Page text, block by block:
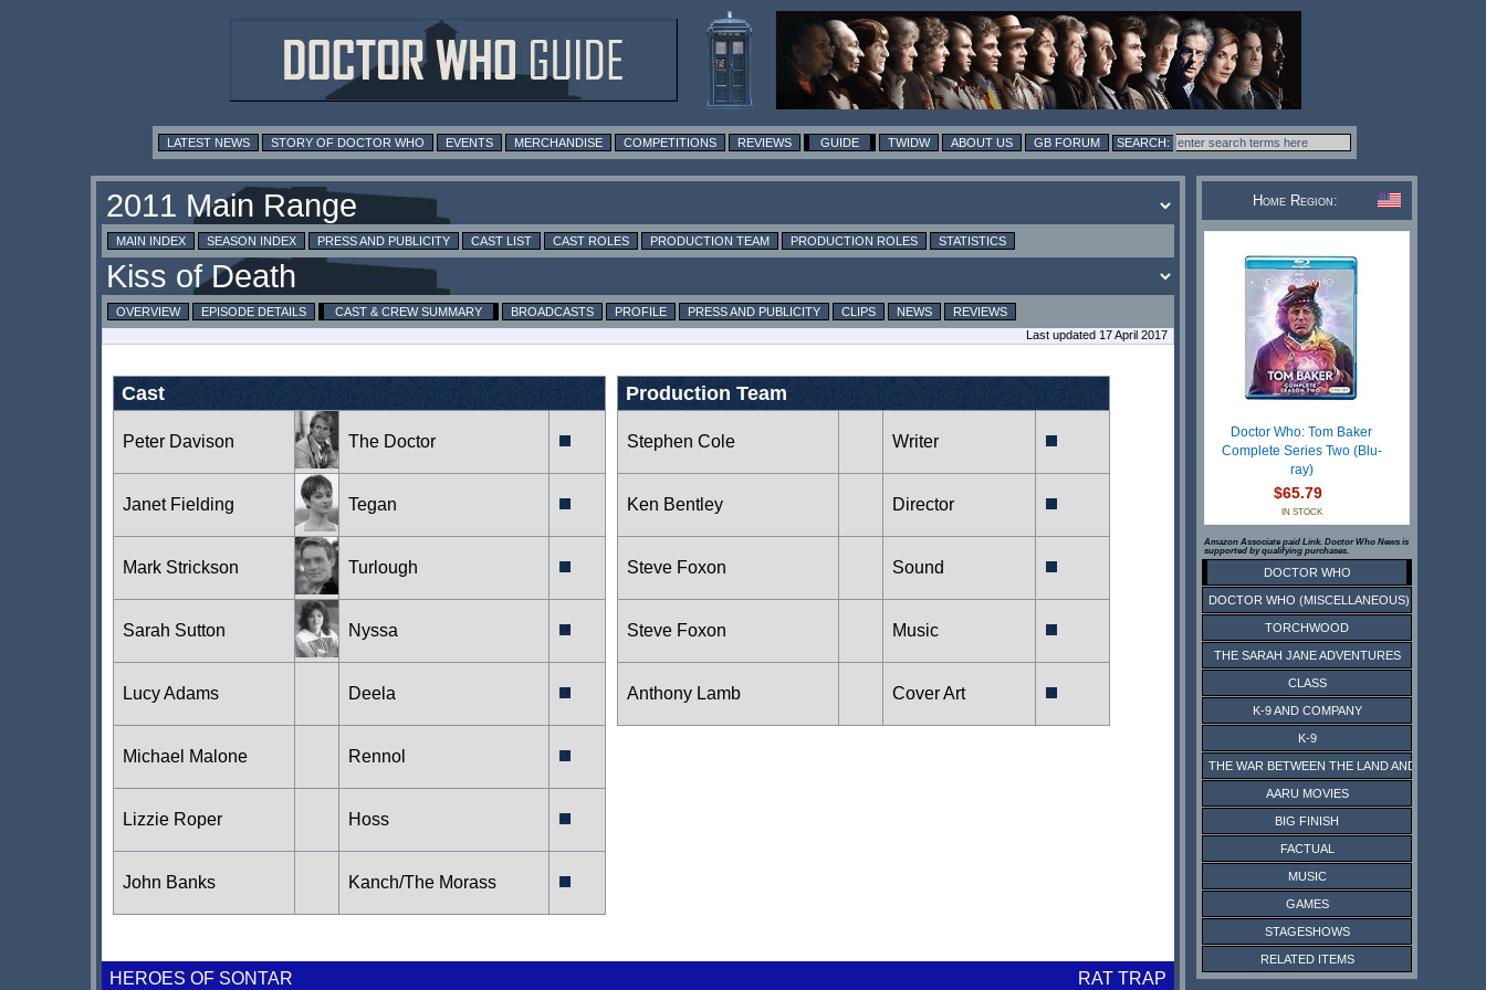
LATEST NEWS STORY OF DOCTOR WHO EVENTS MERCHANDISE COMPETITIONS REVIEWS GUIDE TWIDW ABOUT US GB FORUM
MAIN INDEX SEASON INDEX PRESS AND PUBLICITY CAST LIST CAST ROLES PRODUCTION TEAM PRODUCTION ROLES STATISTICS
OVERVIEW EPISODE DETAILS CAST & CREW SUMMARY BROADCASTS PROFILE PRESS AND PUBLICITY CLIPS NEWS
REVIEWS
Last updated 17 April 2017
Cast
Peter Davison The Doctor
Janet Fielding Tegan
Mark Strickson Turlough
Sarah Sutton Nyssa
Lucy Adams Deela
Michael Malone Rennol
Lizzie Roper Hoss
John Banks Kanch/The Morass
Production Team
Stephen Cole Writer
Ken Bentley Director
Steve Foxon Sound
Steve Foxon Music
Anthony Lamb Cover Art
HEROES OF SONTAR RAT TRAP
Home Region:
Doctor Who: Tom Baker
Complete Series Two (Blu-
ray)
$65.79
IN STOCK
Amazon Associate paid Link. Doctor Who News is
supported by qualifying purchases.
DOCTOR WHO
DOCTOR WHO (MISCELLANEOUS)
TORCHWOOD
THE SARAH JANE ADVENTURES
CLASS
K-9 AND COMPANY
K-9
THE WAR BETWEEN THE LAND AND THE SEA
AARU MOVIES
BIG FINISH
FACTUAL
MUSIC
GAMES
STAGESHOWS
RELATED ITEMS